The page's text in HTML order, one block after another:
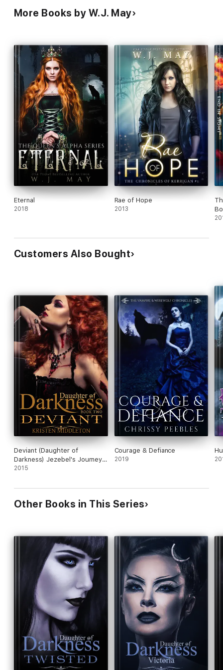
More Books by W.J. May
Eternal
2018
Rae of Hope
2013
Customers Also Bought
Deviant (Daughter of
Darkness) Jezebel's Journey,
Book 2
2015
Courage & Defiance
2019
Other Books in This Series